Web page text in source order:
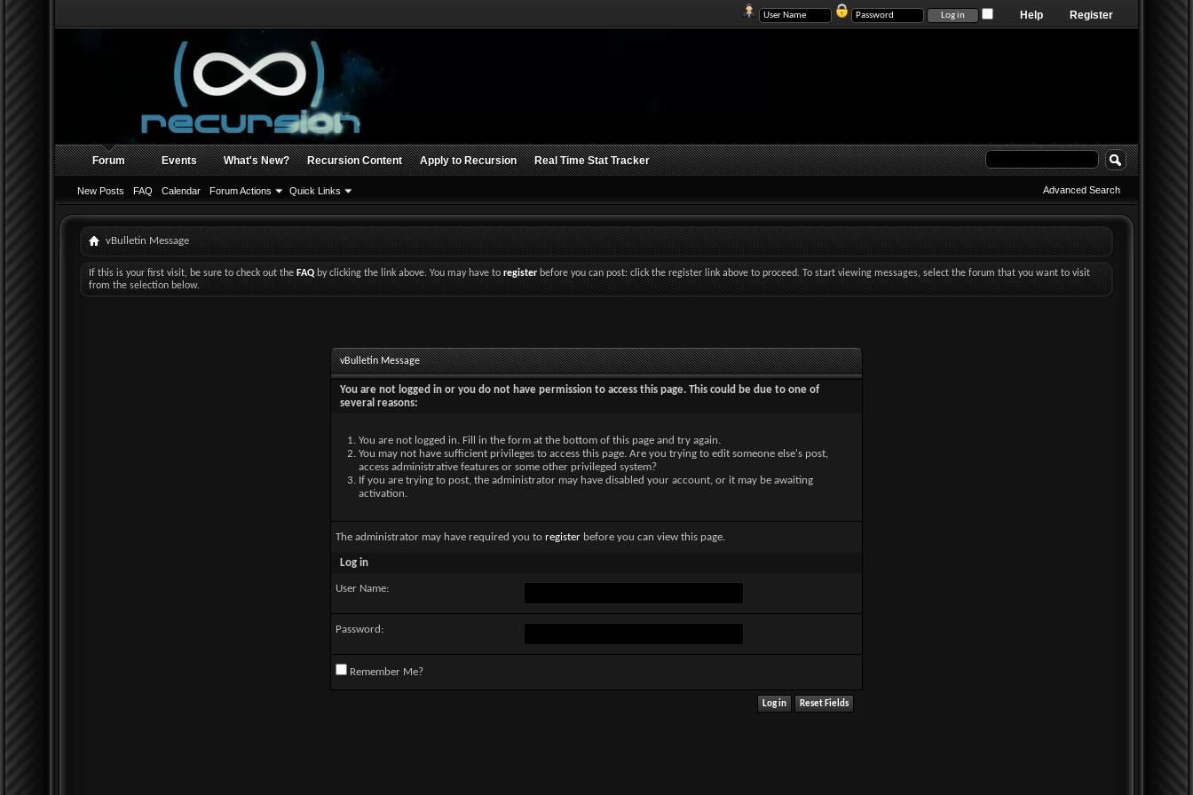
Register
Help
Forum
New Posts FAQ Calendar Forum Actions Quick Links
Events What's New? Recursion Content Apply to Recursion Real Time Stat Tracker
Advanced Search
vBulletin Message
If this is your first visit, be sure to check out theFAQby clicking the link above. You may have toregisterbefore you can post: click the register link above to proceed. To start viewing messages, select the forum that you want to visit
from the selection below.
vBulletin Message
You are not logged in or you do not have permission to access this page. This could be due to one of
several reasons:
You are not logged in. Fill in the form at the bottom of this page and try again.
You may not have sufficient privileges to access this page. Are you trying to edit someone else's post,
access administrative features or some other privileged system?
If you are trying to post, the administrator may have disabled your account, or it may be awaiting
activation.
The administrator may have required you to register before you can view this page.
Log in
User Name:
Password:
Remember Me?